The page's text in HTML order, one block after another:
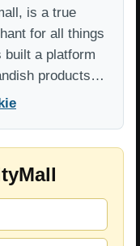
is a true
for all things
built a platform
products…